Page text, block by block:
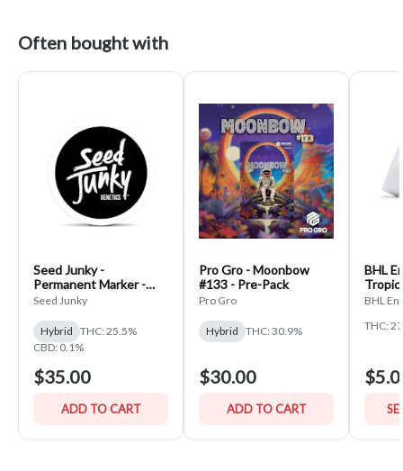
Often bought with
Seed Junky -
Permanent Marker -
PrePack
Seed Junky
Hybrid THC: 25.5%
CBD: 0.1%
$35.00
ADD TO CART
Pro Gro - Moonbow
#133 - Pre-Pack
Pro Gro
Hybrid THC: 30.9%
$30.00
ADD TO CART
BHL
BHL
THC: